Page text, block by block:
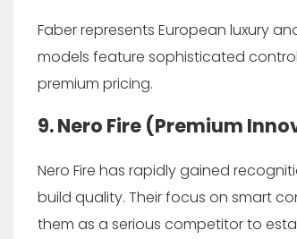
Faber represents European luxury
models feature sophisticated
premium pricing.
9. Nero Fire (Premium
Nero Fire has rapidly gained
build quality. Their focus on smart
them as a serious competitor to